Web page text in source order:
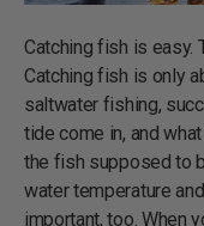
Catching fish is easy.
Catching fish is only
saltwater fishing,
tide come in, and
the fish supposed to
water temperature
important, too. When